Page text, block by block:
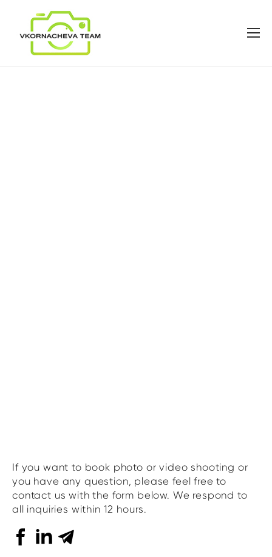
If you want to book photo or video shooting or
you have any question, please feel free to
contact us with the form below. We respond to
all inquiries within 12 hours.